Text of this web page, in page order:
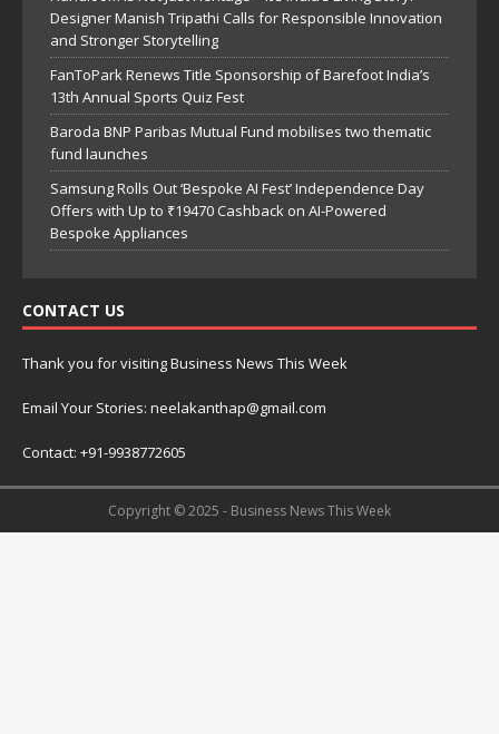
Designer Manish Tripathi Calls for Responsible Innovation
and Stronger Storytelling
FanToPark Renews Title Sponsorship of Barefoot India’s
13th Annual Sports Quiz Fest
Baroda BNP Paribas Mutual Fund mobilises two thematic
fund launches
Samsung Rolls Out ‘Bespoke AI Fest’ Independence Day
Offers with Up to ₹19470 Cashback on AI-Powered
Bespoke Appliances
CONTACT US
Thank you for visiting Business News This Week
Email Your Stories: neelakanthap@gmail.com
Contact: +91-9938772605
Copyright © 2025 - Business News This Week